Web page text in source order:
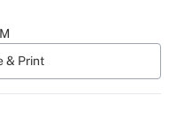
& Print